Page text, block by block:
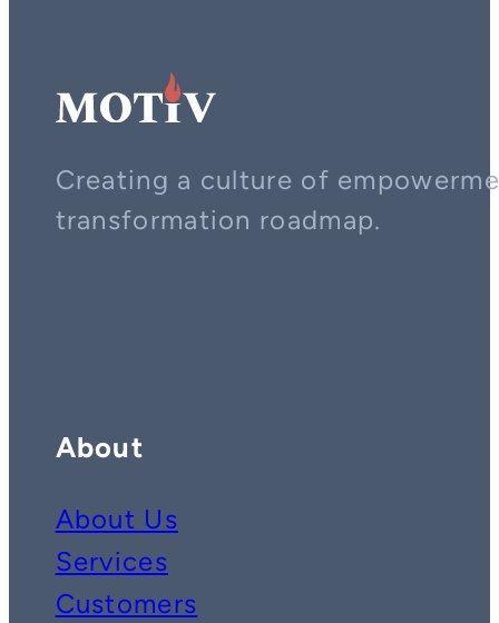
Creating a culture of
transformation roadmap.
About
About Us
Services
Customers